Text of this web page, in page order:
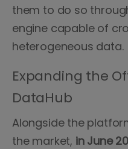
them to do so
engine capable of
heterogeneous data.
Expanding the
DataHub
Alongside the
the market, in June